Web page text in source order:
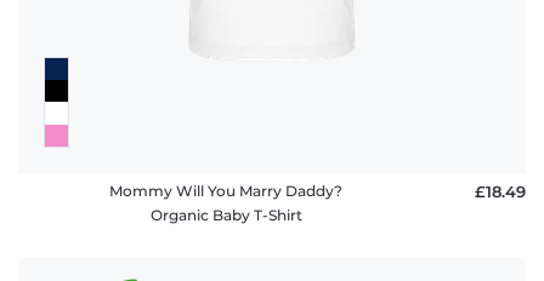
Mommy Will You Marry Daddy?
Organic Baby T-Shirt
£18.49